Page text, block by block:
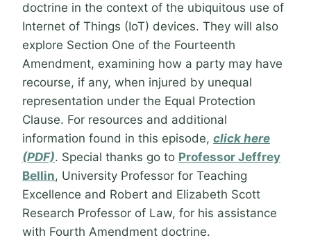
doctrine in the context of the ubiquitous use of
Internet of Things (IoT) devices. They will also
explore Section One of the Fourteenth
Amendment, examining how a party may have
recourse, if any, when injured by unequal
representation under the Equal Protection
Clause. For resources and additional
information found in this episode, click here
(PDF). Special thanks go to Professor Jeffrey
Bellin, University Professor for Teaching
Excellence and Robert and Elizabeth Scott
Research Professor of Law, for his assistance
with Fourth Amendment doctrine.